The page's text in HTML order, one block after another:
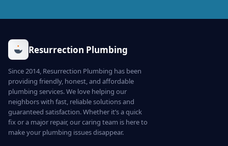
Resurrection Plumbing
Since 2014, Resurrection Plumbing has been
providing friendly, honest, and affordable
plumbing services. We love helping our
neighbors with fast, reliable solutions and
guaranteed satisfaction. Whether it’s a quick
fix or a major repair, our caring team is here to
make your plumbing issues disappear.